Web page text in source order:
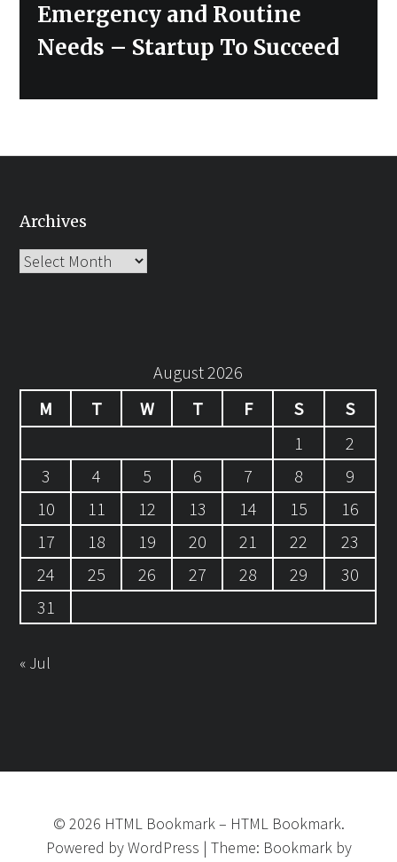
Emergency and Routine
Needs – Startup To Succeed
Archives
Archives
August 2026
M
T W T F S
S
1
2
3
4 5 6 7 8
9
10
11 12 13 14 15
16
17
18 19 20 21 22
23
24
25 26 27 28 29
30
31
« Jul
© 2026 HTML Bookmark– HTML Bookmark.
Powered byWordPress | Theme: Bookmarkby